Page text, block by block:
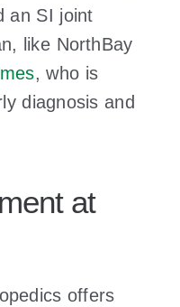
an SI joint
like NorthBay
, who is
diagnosis and
at
offers